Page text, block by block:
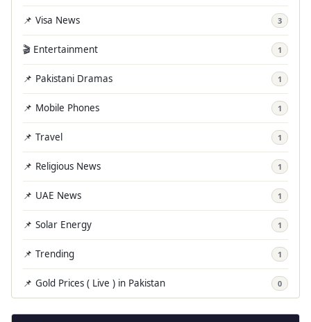
📌 Visa News 3
🎬 Entertainment 1
📌 Pakistani Dramas 1
📌 Mobile Phones 1
📌 Travel 1
📌 Religious News 1
📌 UAE News 1
📌 Solar Energy 1
📌 Trending 1
📌 Gold Prices ( Live ) in Pakistan 0